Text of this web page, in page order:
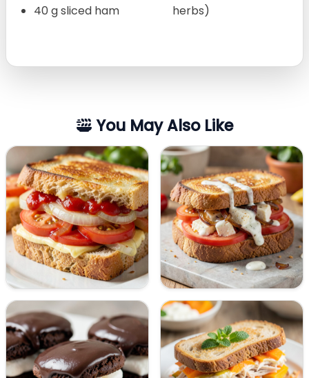
40 g sliced ham
herbs)
You May Also Like